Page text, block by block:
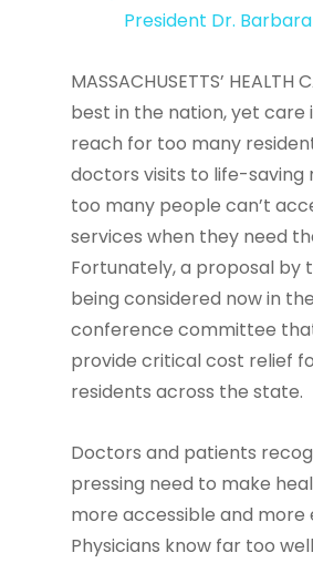
President Dr.
MASSACHUSETTS’ HEALTH
best in the nation, yet care
reach for too many
doctors visits to life-saving
too many people can’t
services when they need
Fortunately, a proposal by
being considered now in
conference committee
provide critical cost relief
residents across the state.
Doctors and patients
pressing need to make
more accessible and more
Physicians know far too